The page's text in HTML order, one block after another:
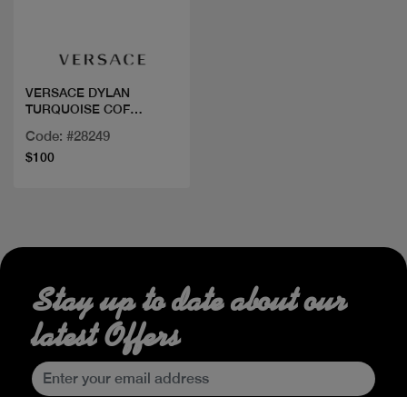
VERSACE DYLAN
TURQUOISE COF
Code: #28249
$100
Stay up to date about our
latest Offers